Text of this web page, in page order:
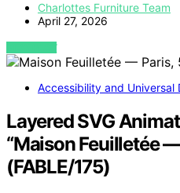
Charlottes Furniture Team
April 27, 2026
VIEW POST
Accessibility and Universal
Layered SVG
“Maison Feuilletée
(FABLE/175)